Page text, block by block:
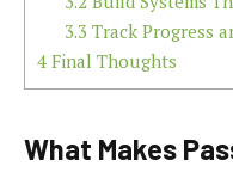
3.3 Track Progress
4 Final Thoughts
What Makes